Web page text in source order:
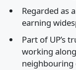
Regarded as
earning
Part of UP’s
working
neighbouring